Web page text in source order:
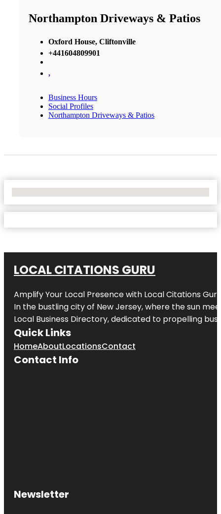
Northampton Driveways & Patios
Oxford House, Cliftonville
+441604809901
,
Business Hours
Social Profiles
Northampton Driveways & Patios
LOCAL CITATIONS GURU
Amplify Your Local Presence with Local Citations Guru
In the bustling city of New Jersey, where the sun
Local Business Directory, dedicated to propelling
Quick Links
HomeAboutLocationsContact
Contact Info
Newsletter